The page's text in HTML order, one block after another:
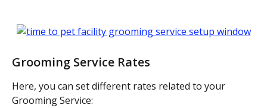
Grooming Service Rates
Here, you can set different rates related to your
Grooming Service: